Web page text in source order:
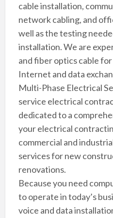
cable installation,
network cabling, and
well as the testing
installation. We are
and fiber optics cable
Internet and data
Multi-Phase Electrical
service electrical
dedicated to a
your electrical
commercial and
services for new
renovations.
Because you need
to operate in today’s
voice and data